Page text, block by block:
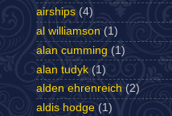
airships (4)
al williamson (1)
alan cumming (1)
alan tudyk (1)
alden ehrenreich (2)
aldis hodge (1)